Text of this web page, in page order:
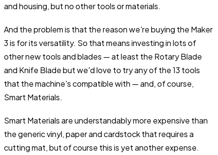
and housing, but no other tools or materials.
And the problem is that the reason we're buying the Maker
3 is for its versatility. So that means investing in lots of
other new tools and blades — at least the Rotary Blade
and Knife Blade but we'd love to try any of the 13 tools
that the machine's compatible with — and, of course,
Smart Materials.
Smart Materials are understandably more expensive than
the generic vinyl, paper and cardstock that requires a
cutting mat, but of course this is yet another expense.